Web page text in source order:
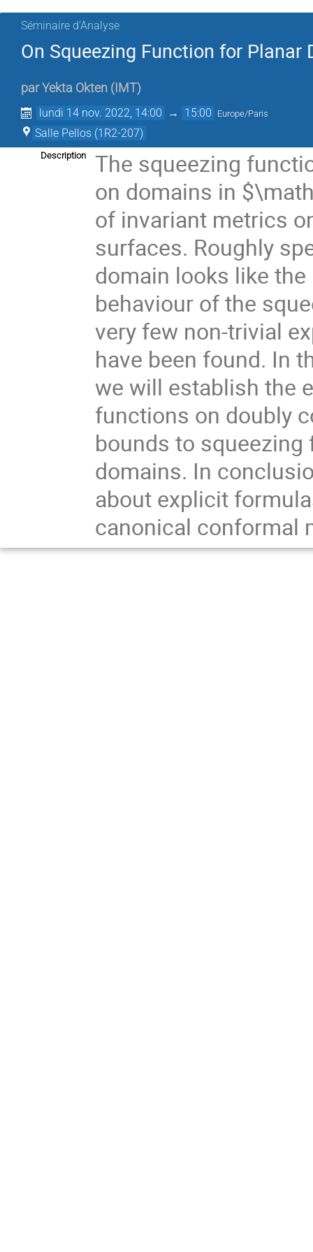
Séminaire d'Analyse
On Squeezing Function for Planar
parYekta Okten ( IMT)
lundi 14 nov. 2022, 14:00 → 15:00 Europe/Paris
Salle Pellos (1R2-207)
Description
The squeezing
on domains in
of invariant metrics
surfaces. Roughly
domain looks like
behaviour of the
very few non-trivial
have been found. In
we will establish the
functions on doubly
bounds to
domains. In
about explicit
canonical conformal